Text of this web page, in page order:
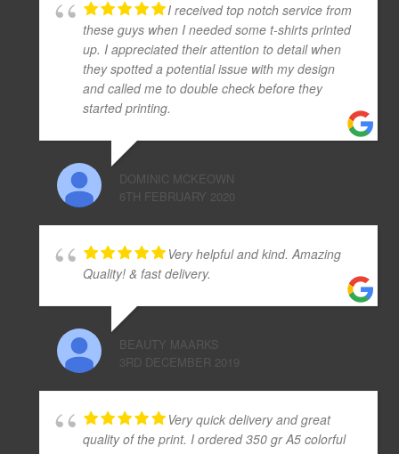
I received top notch service from
these guys when I needed some t-shirts printed
up. I appreciated their attention to detail when
they spotted a potential issue with my design
and called me to double check before they
started printing.
DOMINIC MCKEOWN
6TH FEBRUARY 2020
Very helpful and kind. Amazing
Quality! & fast delivery.
BEAUTY MAARKS
3RD DECEMBER 2019
Very quick delivery and great
quality of the print. I ordered 350 gr A5 colorful